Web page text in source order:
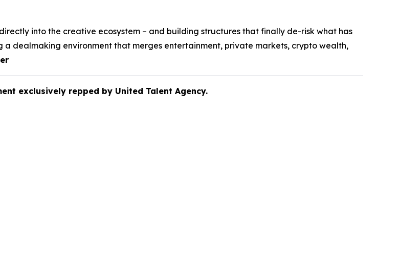
into the creative ecosystem – and building structures that finally de-risk what has
a dealmaking environment that merges entertainment, private markets, crypto wealth,
exclusively repped by United Talent Agency.